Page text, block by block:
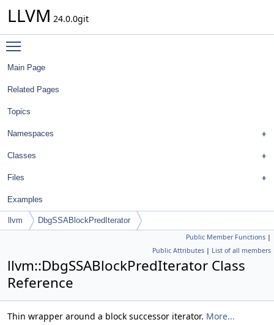
LLVM 24.0.0git
Main Page
Related Pages
Topics
Namespaces
Classes
Files
Examples
llvm DbgSSABlockPredIterator
Public Member Functions |
Public Attributes | List of all members
llvm::DbgSSABlockPredIterator Class
Reference
Thin wrapper around a block successor iterator. More...